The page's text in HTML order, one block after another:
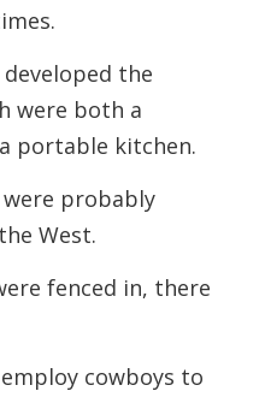
the
were both a
portable kitchen.
probably
West.
fenced in, there
cowboys to